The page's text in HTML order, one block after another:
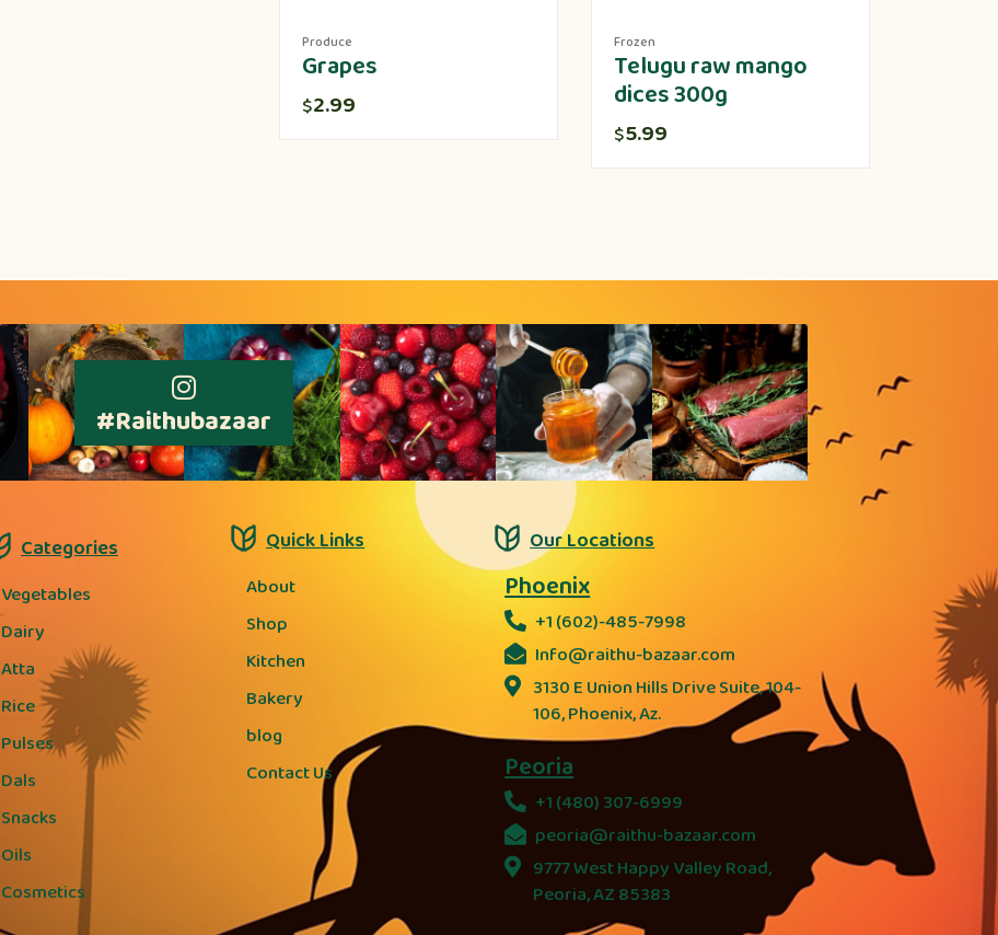
Produce
Grapes
$2.99
Frozen
Telugu raw mango
dices 300g
$5.99
#Raithubazaar
Categories
Vegetables
Dairy
Atta
Rice
Pulses
Dals
Snacks
Oils
Cosmetics
Quick Links
About
Shop
Kitchen
Bakery
blog
Contact Us
Our Locations
Phoenix
+1 (602)-485-7998
Info@raithu-bazaar.com
3130 E Union Hills Drive Suite, 104-
106, Phoenix, Az.
Peoria
+1 (480) 307-6999
peoria@raithu-bazaar.com
9777 West Happy Valley Road,
Peoria, AZ 85383